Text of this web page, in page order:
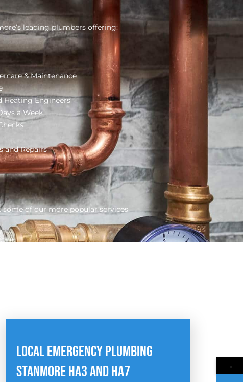
leading plumbers offering:
& Maintenance
Heating Engineers
a Week
and Repairs
of our more popular services.
LOCAL EMERGENCY PLUMBING
STANMORE HA3 AND HA7
→